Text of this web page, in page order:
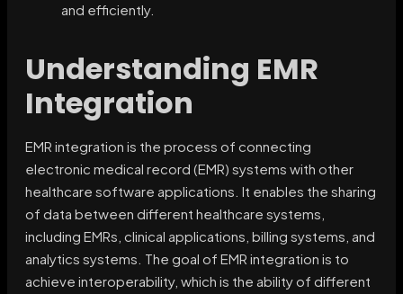
and efficiently.
Understanding EMR
Integration
EMR integration is the process of connecting
electronic medical record (EMR) systems with other
healthcare software applications. It enables the sharing
of data between different healthcare systems,
including EMRs, clinical applications, billing systems, and
analytics systems. The goal of EMR integration is to
achieve interoperability, which is the ability of different